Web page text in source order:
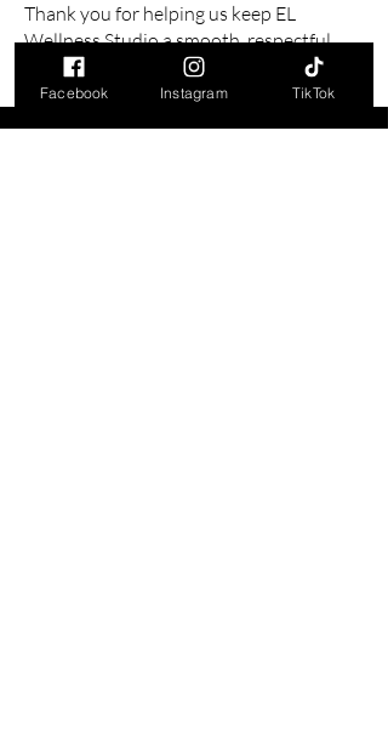
Thank you for helping us keep EL
Wellness Studio a smooth, respectful,
and fun space for all!
Facebook Instagram TikTok